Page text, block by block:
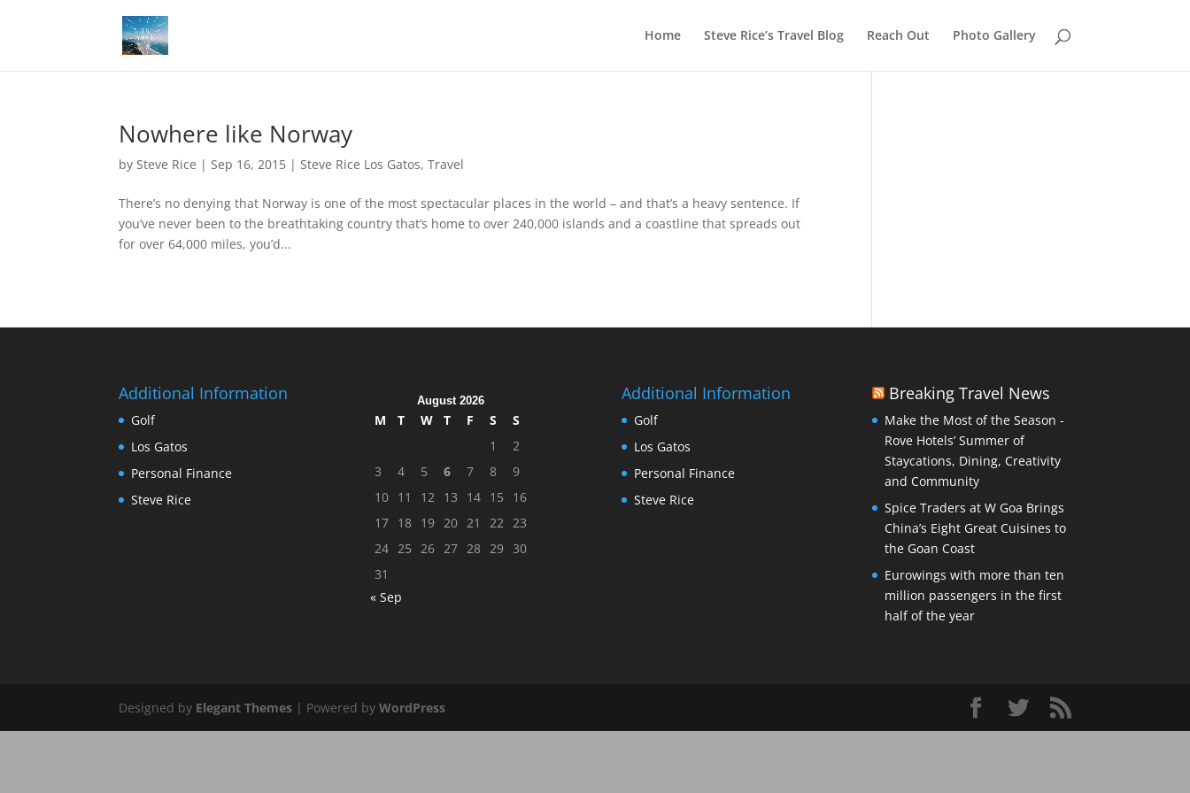
Home Steve Rice’s Travel Blog Reach Out Photo Gallery
Nowhere like Norway
bySteve Rice |Sep 16, 2015 |Steve Rice Los Gatos,Travel
There’s no denying that Norway is one of the most spectacular places in the world – and that’s a heavy sentence. If
you’ve never been to the breathtaking country that’s home to over 240,000 islands and a coastline that spreads out
for over 64,000 miles, you’d...
Additional Information
Golf
Los Gatos
Personal Finance
Steve Rice
August 2026
M T W T F S
S
1
2
3
4 5 6 7 8
9
10 11 12 13 14 15
16
17 18 19 20 21 22
23
24 25 26 27 28 29 30
31
« Sep
Additional Information
Golf
Los Gatos
Personal Finance
Steve Rice
Breaking Travel News
Make the Most of the Season -
Rove Hotels’ Summer of
Staycations, Dining, Creativity
and Community
Spice Traders at W Goa Brings
China’s Eight Great Cuisines to
the Goan Coast
Eurowings with more than ten
million passengers in the first
half of the year
Designed by Elegant Themes | Powered byWordPress